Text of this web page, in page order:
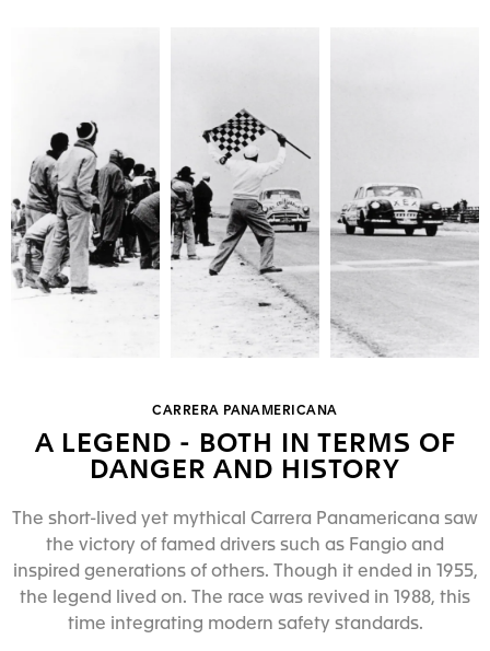
CARRERA PANAMERICANA
A LEGEND - BOTH IN TERMS OF
DANGER AND HISTORY
The short-lived yet mythical Carrera Panamericana saw
the victory of famed drivers such as Fangio and
inspired generations of others. Though it ended in 1955,
the legend lived on. The race was revived in 1988, this
time integrating modern safety standards.